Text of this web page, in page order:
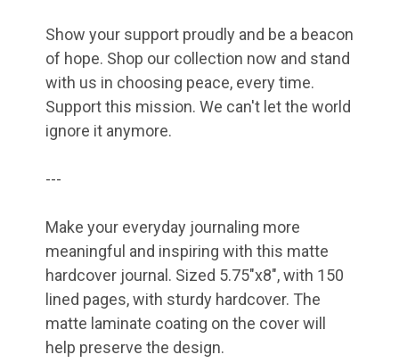
Show your support proudly and be a beacon
of hope. Shop our collection now and stand
with us in choosing peace, every time.
Support this mission. We can't let the world
ignore it anymore.
---
Make your everyday journaling more
meaningful and inspiring with this matte
hardcover journal. Sized 5.75"x8", with 150
lined pages, with sturdy hardcover. The
matte laminate coating on the cover will
help preserve the design.